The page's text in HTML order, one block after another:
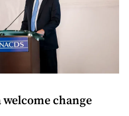
welcome change